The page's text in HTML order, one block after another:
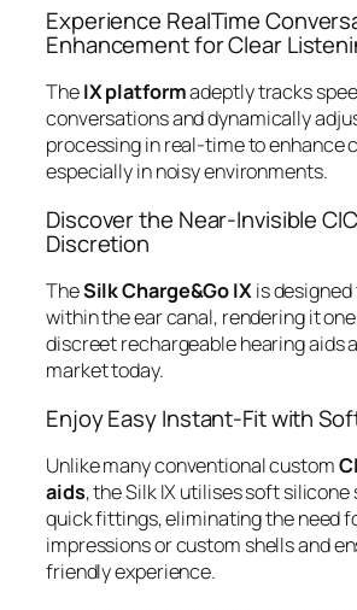
Experience RealTime
Enhancement for Clear
TheIX platformadeptly tracks
conversations and dynamically
processing in real-time to enhance
especially in noisy environments.
Discover the Near-Invisible
Discretion
TheSilk Charge&Go IXis
within the ear canal, rendering it
discreet rechargeable hearing aids
market today.
Enjoy Easy Instant-Fit with
Unlike many conventional custom
aids, the Silk IX utilises soft silicone
quick fittings, eliminating the need
impressions or custom shells and
friendly experience.